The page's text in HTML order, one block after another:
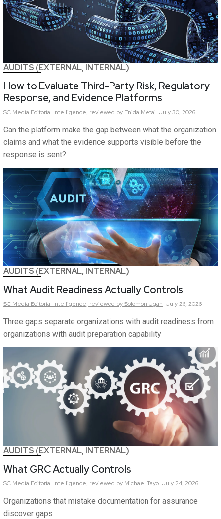
AUDITS (EXTERNAL, INTERNAL)
How to Evaluate Third-Party Risk, Regulatory
Response, and Evidence Platforms
SC Media Editorial Intelligence, reviewed by Enida Metaj July 30, 2026
Can the platform make the gap between what the organization
claims and what the evidence supports visible before the
response is sent?
AUDITS (EXTERNAL, INTERNAL)
What Audit Readiness Actually Controls
SC Media Editorial Intelligence, reviewed by Solomon Ugah July 26, 2026
Three gaps separate organizations with audit readiness from
organizations with audit preparation capability
AUDITS (EXTERNAL, INTERNAL)
What GRC Actually Controls
SC Media Editorial Intelligence, reviewed by Michael Tayo July 24, 2026
Organizations that mistake documentation for assurance
discover gaps